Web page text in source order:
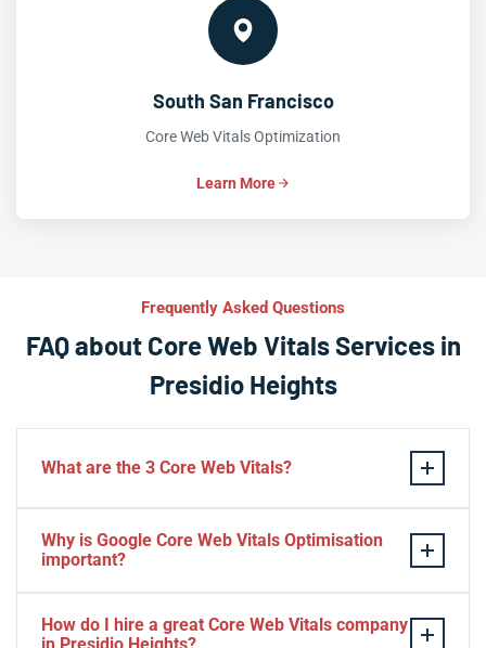
South San Francisco
Core Web Vitals Optimization
Learn More
Frequently Asked Questions
FAQ about Core Web Vitals Services in
Presidio Heights
What are the 3 Core Web Vitals?
visual stability — the three pillars of Google’s page
experience update.
Why is Google Core Web Vitals Optimisation
important?
will start to jump to the next website. Google ranks a
How do I hire a great Core Web Vitals company